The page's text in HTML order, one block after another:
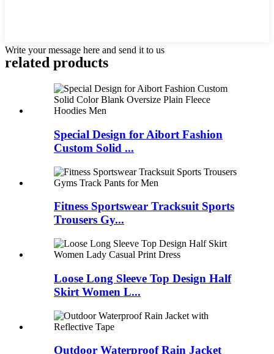
Write your message here and send it to us
related products
Special Design for Aibort Fashion
Custom Solid ...
Fitness Sportswear Tracksuit Sports
Trousers Gy...
Loose Long Sleeve Top Design Half
Skirt Women L...
Outdoor Waterproof Rain Jacket